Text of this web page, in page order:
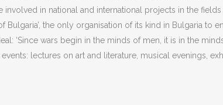
involved in national and international projects in the
Bulgaria’, the only organisation of its kind in Bulgaria to
‘Since wars begin in the minds of men, it is in the
lectures on art and literature, musical evenings,